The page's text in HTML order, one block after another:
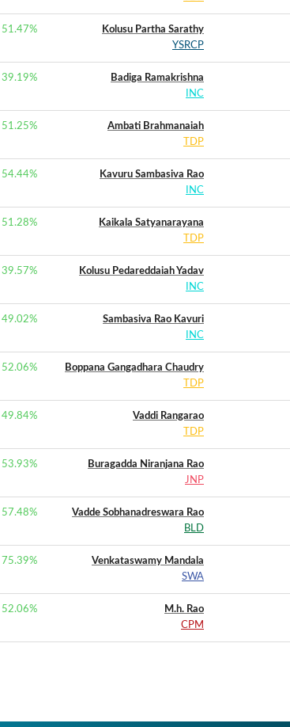
51.47%
Kolusu Partha Sarathy
YSRCP
39.19%
Badiga Ramakrishna
INC
51.25%
Ambati Brahmanaiah
TDP
54.44%
Kavuru Sambasiva Rao
INC
51.28%
Kaikala Satyanarayana
TDP
39.57%
Kolusu Pedareddaiah Yadav
INC
49.02%
Sambasiva Rao Kavuri
INC
52.06%
Boppana Gangadhara Chaudry
TDP
49.84%
Vaddi Rangarao
TDP
53.93%
Buragadda Niranjana Rao
JNP
57.48%
Vadde Sobhanadreswara Rao
BLD
75.39%
Venkataswamy Mandala
SWA
52.06%
M.h. Rao
CPM